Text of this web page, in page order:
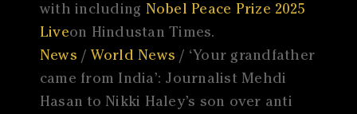
with including Nobel Peace Prize 2025
Liveon Hindustan Times.
News / World News / ‘Your grandfather
came from India’: Journalist Mehdi
Hasan to Nikki Haley’s son over anti